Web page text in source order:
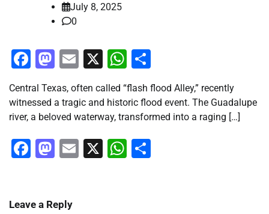
July 8, 2025
0
Facebook
Mastodon
Email
X WhatsApp
Central Texas, often called “flash flood Alley,” recently
witnessed a tragic and historic flood event. The Guadalupe
river, a beloved waterway, transformed into a raging […]
Facebook
Mastodon
Email
X WhatsApp
Leave a Reply